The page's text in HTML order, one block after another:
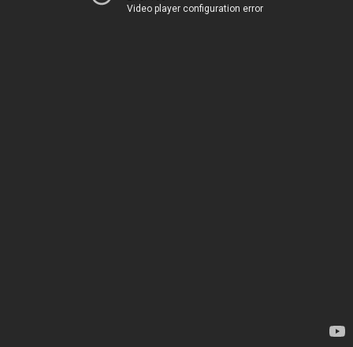
Video player configuration error